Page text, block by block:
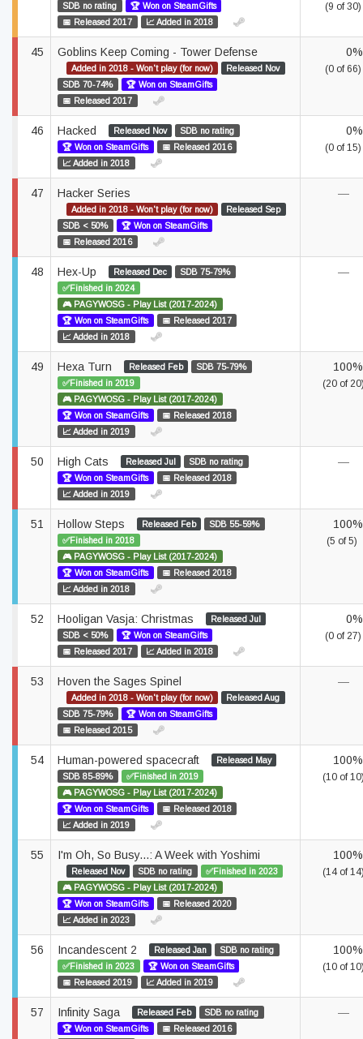
SDB no rating
🏆 Won on SteamGifts
📅 Released 2017
📈 Added in 2018
(9 of 30)
45 Goblins Keep Coming - Tower Defense
Added in 2018 - Won't play (for now)
Released Nov
SDB 70-74%
🏆 Won on SteamGifts
📅 Released 2017
0%
(0 of 66)
46 Hacked Released Nov
SDB no rating
🏆 Won on SteamGifts
📅 Released 2016
📈 Added in 2018
0%
(0 of 15)
47 Hacker Series
Added in 2018 - Won't play (for now)
Released Sep
SDB < 50%
🏆 Won on SteamGifts
📅 Released 2016
—
48 Hex-Up Released Dec
SDB 75-79%
✅Finished in 2024
🎮 PAGYWOSG - Play List (2017-2024)
🏆 Won on SteamGifts
📅 Released 2017
📈 Added in 2018
—
49 Hexa Turn Released Feb
SDB 75-79%
✅Finished in 2019
🎮 PAGYWOSG - Play List (2017-2024)
🏆 Won on SteamGifts
📅 Released 2018
📈 Added in 2019
100%
(20 of
50 High Cats Released Jul
SDB no rating
🏆 Won on SteamGifts
📅 Released 2018
📈 Added in 2019
—
51 Hollow Steps Released Feb
SDB 55-59%
✅Finished in 2018
🎮 PAGYWOSG - Play List (2017-2024)
🏆 Won on SteamGifts
📅 Released 2018
📈 Added in 2018
100%
(5 of 5)
52 Hooligan Vasja: Christmas
Released Jul
SDB < 50%
🏆 Won on SteamGifts
📅 Released 2017
📈 Added in 2018
0%
(0 of 27)
53 Hoven the Sages Spinel
Added in 2018 - Won't play (for now)
Released Aug
SDB 75-79%
🏆 Won on SteamGifts
📅 Released 2015
—
54 Human-powered spacecraft
Released May
SDB 85-89%
✅Finished in 2019
🎮 PAGYWOSG - Play List (2017-2024)
🏆 Won on SteamGifts
📅 Released 2018
📈 Added in 2019
100%
(10 of
55 I'm Oh, So Busy...: A Week with Yoshimi
Released Nov SDB no rating
✅Finished in 2023
🎮 PAGYWOSG - Play List (2017-2024)
🏆 Won on SteamGifts
📅 Released 2020
📈 Added in 2023
100%
(14 of
56 Incandescent 2 Released Jan
SDB no rating
✅Finished in 2023
🏆 Won on SteamGifts
📅 Released 2019
📈 Added in 2019
100%
(10 of
57 Infinity Saga Released Feb
SDB no rating
🏆 Won on SteamGifts
📅 Released 2016
—